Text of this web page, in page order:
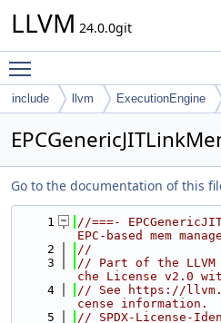
LLVM 24.0.0git
include llvm ExecutionEngine
Go to the documentation of this
    1
//===-
EPC-based mem
    2
//
    3
// Part of the LLVM
che License v2.0
    4
// See https://
cense information.
    5
// SPDX-License-